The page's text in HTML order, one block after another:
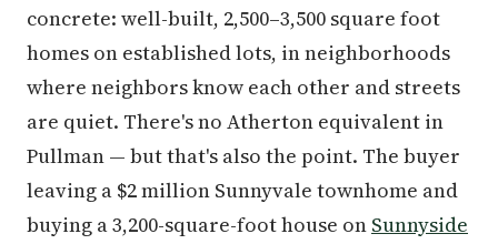
concrete: well-built, 2,500–3,500 square foot
homes on established lots, in neighborhoods
where neighbors know each other and streets
are quiet. There's no Atherton equivalent in
Pullman — but that's also the point. The buyer
leaving a $2 million Sunnyvale townhome and
buying a 3,200-square-foot house on Sunnyside